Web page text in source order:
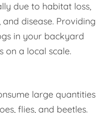
due to habitat loss,
disease. Providing
in your backyard
on a local scale.
large quantities
flies, and beetles.